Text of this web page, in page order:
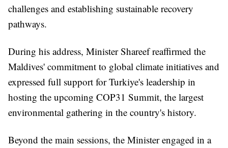
challenges and establishing sustainable recovery
pathways.
During his address, Minister Shareef reaffirmed the
Maldives' commitment to global climate initiatives and
expressed full support for Turkiye's leadership in
hosting the upcoming COP31 Summit, the largest
environmental gathering in the country's history.
Beyond the main sessions, the Minister engaged in a